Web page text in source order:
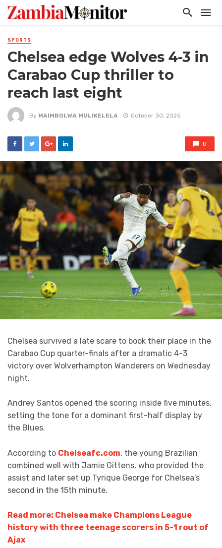
SPORTS
Chelsea edge Wolves 4-3 in
Carabao Cup thriller to
reach last eight
By MAIMBOLWA MULIKELELA October 30, 2025
0
Chelsea survived a late scare to book their place in the
Carabao Cup quarter-finals after a dramatic 4-3
victory over Wolverhampton Wanderers on Wednesday
night.
Andrey Santos opened the scoring inside five minutes,
setting the tone for a dominant first-half display by
the Blues.
According to Chelseafc.com, the young Brazilian
combined well with Jamie Gittens, who provided the
assist and later set up Tyrique George for Chelsea’s
second in the 15th minute.
Read more: Chelsea make Champions League
history with three teenage scorers in 5-1 rout of
Ajax